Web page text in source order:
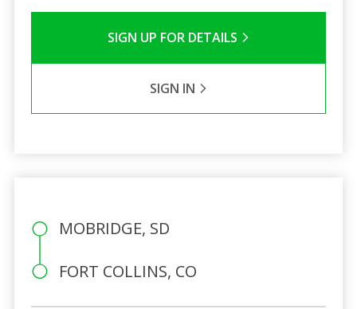
SIGN UP FOR DETAILS
SIGN IN
MOBRIDGE, SD
FORT COLLINS, CO